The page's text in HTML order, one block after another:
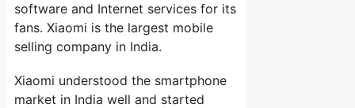
software and Internet services for its
fans. Xiaomi is the largest mobile
selling company in India.
Xiaomi understood the smartphone
market in India well and started